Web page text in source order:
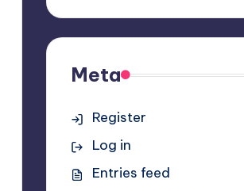
Meta
Register
Log in
Entries feed